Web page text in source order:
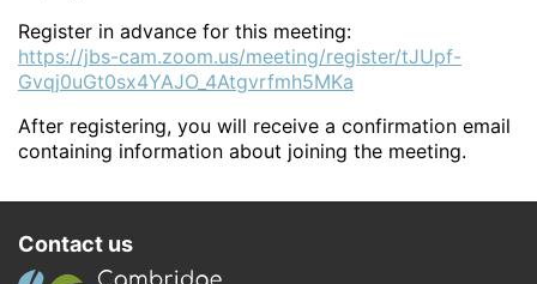
Register in advance for this meeting:
https://jbs-cam.zoom.us/meeting/register/tJUpf-
Gvqj0uGt0sx4YAJO_4Atgvrfmh5MKa
After registering, you will receive a confirmation email
containing information about joining the meeting.
Contact us